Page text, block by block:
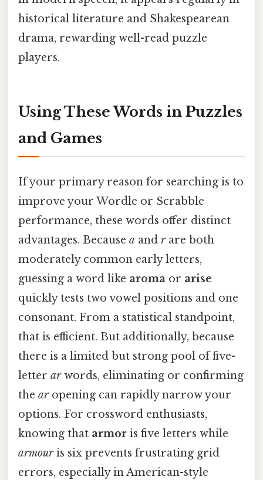
historical literature and Shakespearean
drama, rewarding well-read puzzle
players.
Using These Words in Puzzles
and Games
If your primary reason for searching is to
improve your Wordle or Scrabble
performance, these words offer distinct
advantages. Because a and rare both
moderately common early letters,
guessing a word like aroma or arise
quickly tests two vowel positions and one
consonant. From a statistical standpoint,
that is efficient. But additionally, because
there is a limited but strong pool of five-
letter arwords, eliminating or confirming
the aropening can rapidly narrow your
options. For crossword enthusiasts,
knowing that armor is five letters while
armouris six prevents frustrating grid
errors, especially in American-style